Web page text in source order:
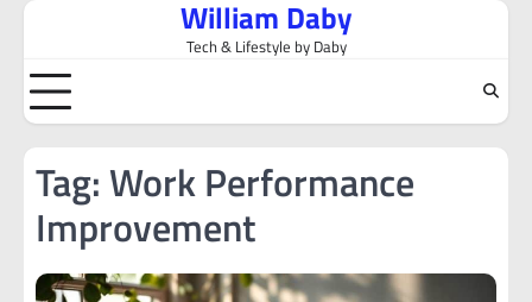
Skip
content
William Daby
Tech & Lifestyle by Daby
Tag:Work Performance
Improvement